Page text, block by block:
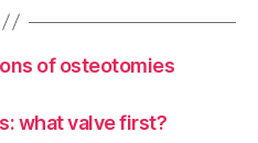
of osteotomies
what valve first?